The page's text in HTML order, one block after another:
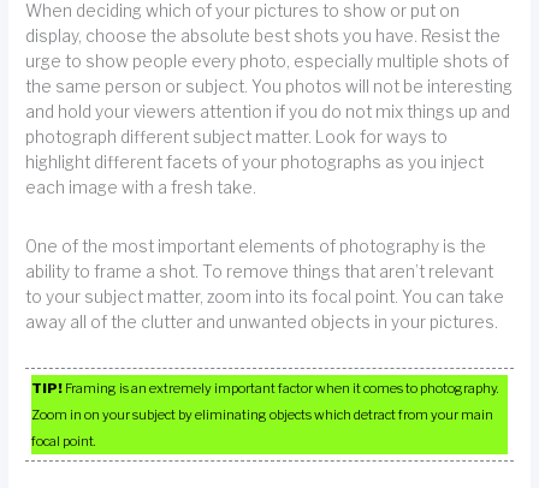
When deciding which of your pictures to show or put on
display, choose the absolute best shots you have. Resist the
urge to show people every photo, especially multiple shots of
the same person or subject. You photos will not be interesting
and hold your viewers attention if you do not mix things up and
photograph different subject matter. Look for ways to
highlight different facets of your photographs as you inject
each image with a fresh take.
One of the most important elements of photography is the
ability to frame a shot. To remove things that aren’t relevant
to your subject matter, zoom into its focal point. You can take
away all of the clutter and unwanted objects in your pictures.
TIP! Framing is an extremely important factor when it comes to photography.
Zoom in on your subject by eliminating objects which detract from your main
focal point.